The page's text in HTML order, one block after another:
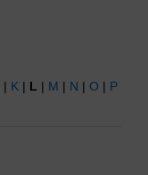
| K | L | M | N | O | P